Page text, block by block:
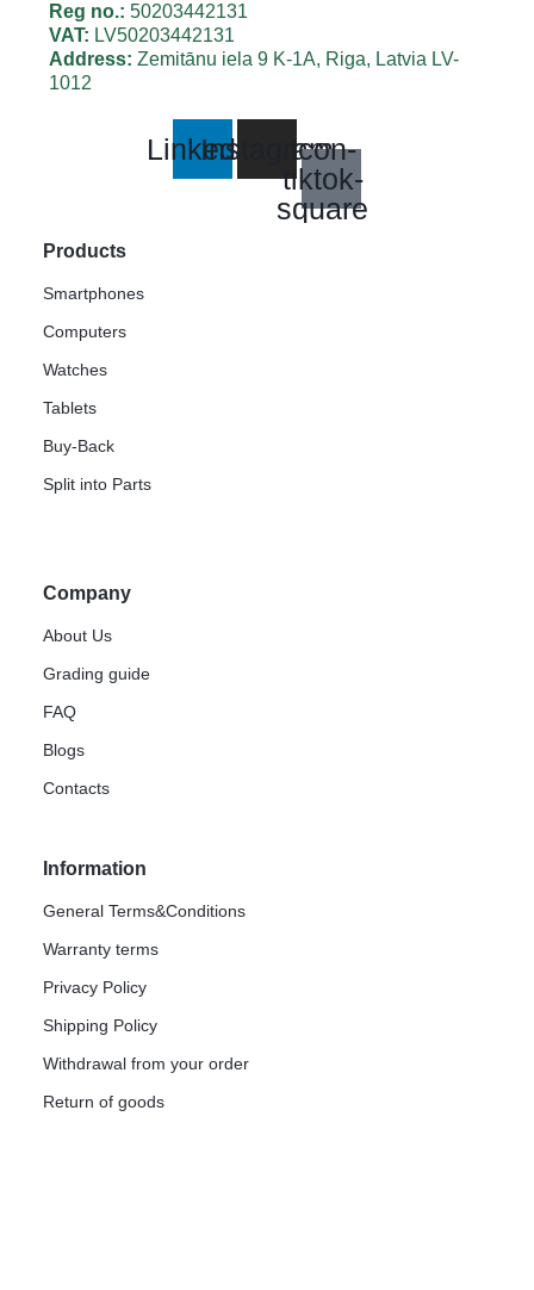
Reg no.: 50203442131
VAT: LV50203442131
Address: Zemitānu iela 9 K-1A, Riga, Latvia LV-
1012
LinkedinInstagram
Icon-
tiktok-
square
Products
Smartphones
Computers
Watches
Tablets
Buy-Back
Split into Parts
Company
About Us
Grading guide
FAQ
Blogs
Contacts
Information
General Terms&Conditions
Warranty terms
Privacy Policy
Shipping Policy
Withdrawal from your order
Return of goods